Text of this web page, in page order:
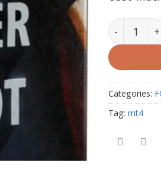
US30
Categories:
Tag: mt4